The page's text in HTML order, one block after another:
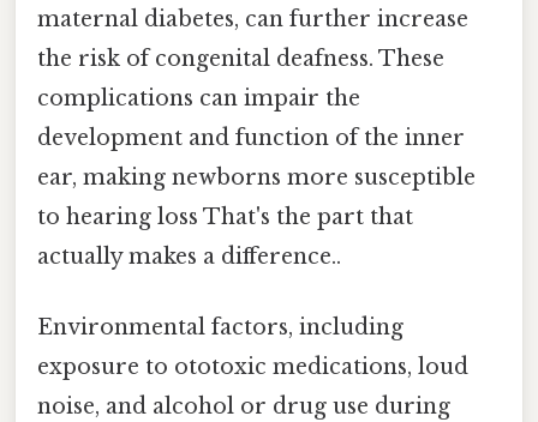
maternal diabetes, can further increase
the risk of congenital deafness. These
complications can impair the
development and function of the inner
ear, making newborns more susceptible
to hearing loss That's the part that
actually makes a difference..
Environmental factors, including
exposure to ototoxic medications, loud
noise, and alcohol or drug use during